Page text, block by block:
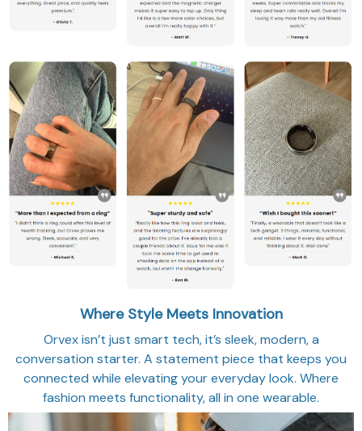
Where Style Meets Innovation
Orvex isn’t just smart tech, it’s sleek, modern, a
conversation starter. A statement piece that keeps you
connected while elevating your everyday look. Where
fashion meets functionality, all in one wearable.